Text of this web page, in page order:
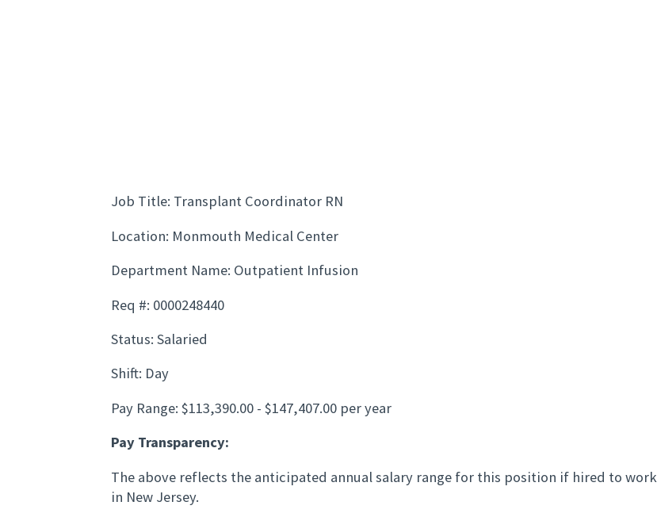
Job Title: Transplant Coordinator RN
Location: Monmouth Medical Center
Department Name: Outpatient Infusion
Req #: 0000248440
Status: Salaried
Shift: Day
Pay Range: $113,390.00 - $147,407.00 per year
Pay Transparency:
The above reflects the anticipated annual salary range for this position if hired to work
in New Jersey.